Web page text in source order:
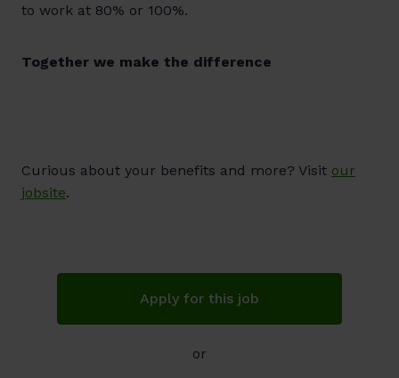
to work at 80% or 100%.
Together we make the difference
Curious about your benefits and more? Visit our
jobsite.
Apply for this job
or